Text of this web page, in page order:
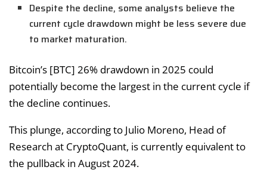
Despite the decline, some analysts believe the
current cycle drawdown might be less severe due
to market maturation.
Bitcoin’s [BTC] 26% drawdown in 2025 could
potentially become the largest in the current cycle if
the decline continues.
This plunge, according to Julio Moreno, Head of
Research at CryptoQuant, is currently equivalent to
the pullback in August 2024.